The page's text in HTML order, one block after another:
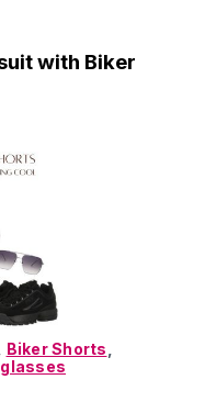
with Biker
Biker Shorts